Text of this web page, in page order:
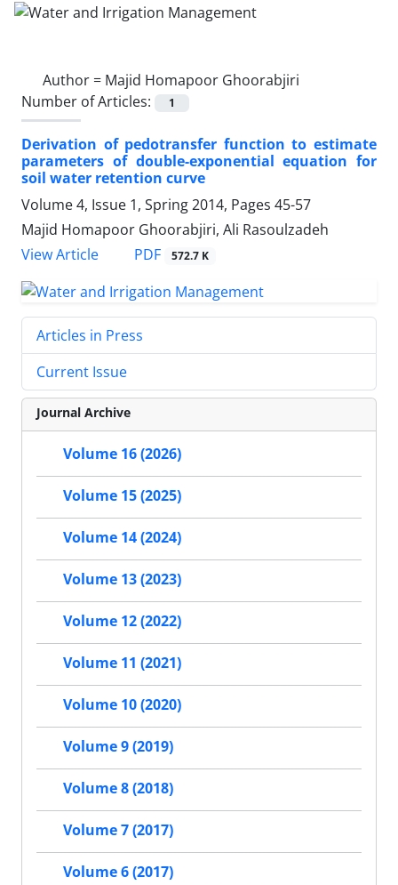
Author = Majid Homapoor Ghoorabjiri
Number of Articles:
1
Derivation of pedotransfer function to estimate
parameters of double-exponential equation for
soil water retention curve
Volume 4, Issue 1, Spring 2014, Pages 45-57
Majid Homapoor Ghoorabjiri, Ali Rasoulzadeh
View Article
PDF 572.7 K
Articles in Press
Current Issue
Journal Archive
Volume 16 (2026)
Volume 15 (2025)
Volume 14 (2024)
Volume 13 (2023)
Volume 12 (2022)
Volume 11 (2021)
Volume 10 (2020)
Volume 9 (2019)
Volume 8 (2018)
Volume 7 (2017)
Volume 6 (2017)